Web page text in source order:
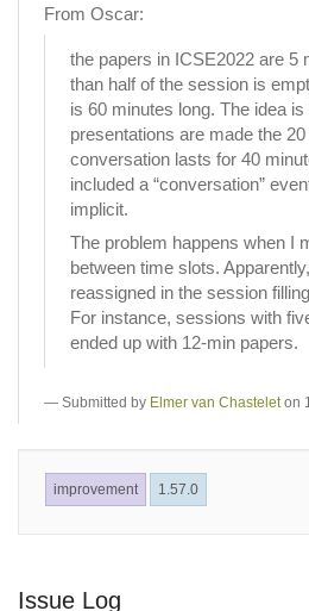
From Oscar:
the papers in ICSE2022 are 5
than half of the session is
is 60 minutes long. The idea is
presentations are made the
conversation lasts for 40
included a “conversation”
implicit.
The problem happens when I
between time slots.
reassigned in the session
For instance, sessions with
ended up with 12-min papers.
Submitted by Elmer van Chastelet on
improvement 1.57.0
Issue Log